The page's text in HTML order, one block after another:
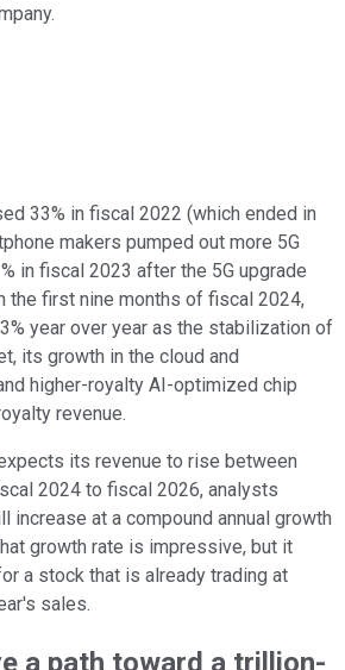
33% in fiscal 2022 (which ended in
makers pumped out more 5G
in fiscal 2023 after the 5G upgrade
the first nine months of fiscal 2024,
year over year as the stabilization of
its growth in the cloud and
higher-royalty AI-optimized chip
revenue.
its revenue to rise between
2024 to fiscal 2026, analysts
increase at a compound annual growth
growth rate is impressive, but it
a stock that is already trading at
sales.